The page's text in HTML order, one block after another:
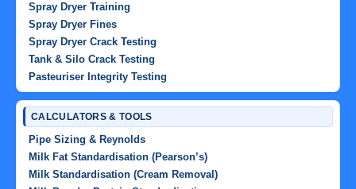
Spray Dryer Training
Spray Dryer Fines
Spray Dryer Crack Testing
Tank & Silo Crack Testing
Pasteuriser Integrity Testing
CALCULATORS & TOOLS
Pipe Sizing & Reynolds
Milk Fat Standardisation (Pearson’s)
Milk Standardisation (Cream Removal)